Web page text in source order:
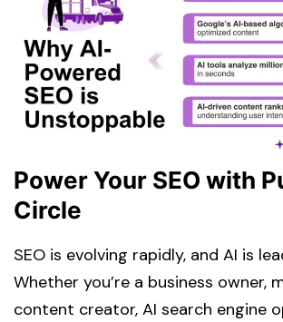
Power Your SEO with
Circle
SEO is evolving rapidly, and AI is
Whether you’re a business owner,
content creator, AI search engine